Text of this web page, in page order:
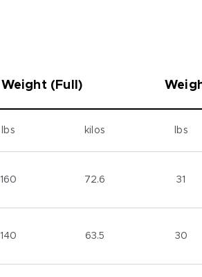
Weight (Full)
lbs kilos lbs
160 72.6 31
140 63.5 30